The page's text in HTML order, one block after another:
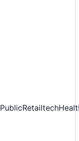
PublicRetailtech